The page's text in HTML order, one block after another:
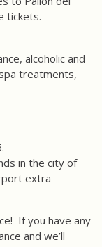
tickets.
alcoholic and
treatments,
in the city of
extra
If you have any
and we’ll